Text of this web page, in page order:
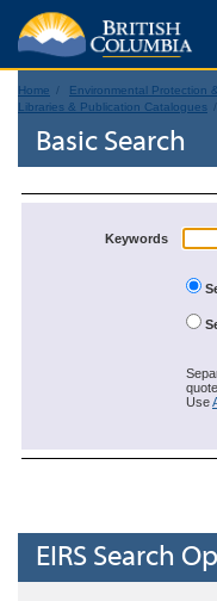
Home Environmental Protection
Libraries & Publication Catalogues
Basic Search
Keywords
Use
EIRS Search